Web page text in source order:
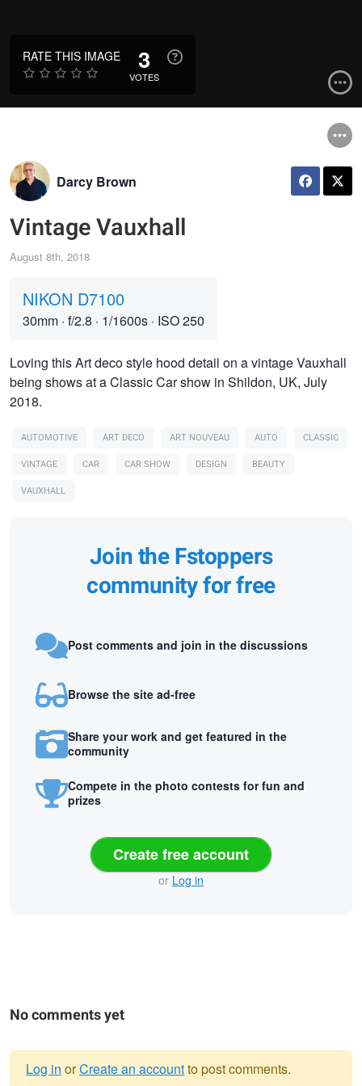
RATE THIS IMAGE 3
VOTES
Darcy Brown
Vintage Vauxhall
August 8th, 2018
NIKON D7100
30mm · f/2.8 · 1/1600s · ISO 250
Loving this Art deco style hood detail on a vintage Vauxhall
being shows at a Classic Car show in Shildon, UK, July
2018.
AUTOMOTIVE ART DECO ART NOUVEAU AUTO
CLASSIC
VINTAGE
CAR CAR SHOW DESIGN
BEAUTY
VAUXHALL
Join the Fstoppers
community for free
Post comments and join in the discussions
Browse the site ad-free
Share your work and get featured in the
community
Compete in the photo contests for fun and
prizes
Create free account
or Log in
No comments yet
Log in orCreate an accountto post comments.